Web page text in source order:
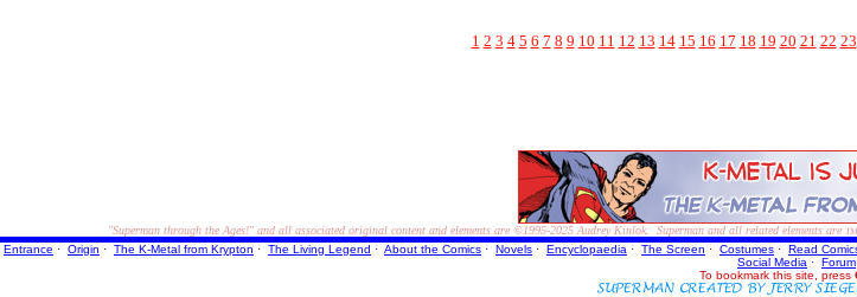
1 2 3 4 5 6 7 8 9 10 11 12 13 14 15 16 17 18 19 20 21 22 23
"Superman through the Ages!" and all associated original content and elements are ©1995-2025 Audrey Kinlok. Superman and all related elements are TM
Entrance · Origin · The K-Metal from Krypton · The Living Legend · About the Comics · Novels · Encyclopaedia · The Screen · Costumes · Read
Social Media · Forum
To bookmark this site, press